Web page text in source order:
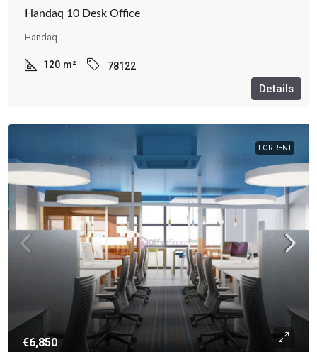
Handaq 10 Desk Office
Handaq
120 m² 78122
Details
FOR RENT
€6,850